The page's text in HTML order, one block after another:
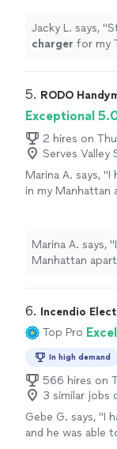
Jacky L. says, "
charger for my
5. RODO
Exceptional
2 hires on
Serves Valley
Marina A. says,
in my Manhattan
and with great
punctual,
professional
recommend!"
Marina A. says,
Manhattan
was punctual,
from start to
efficient, and
recommend!"
6. Incendio
Top Pro
In high demand
566 hires on
3 similar jobs
Gebe G. says, "I
and he was able